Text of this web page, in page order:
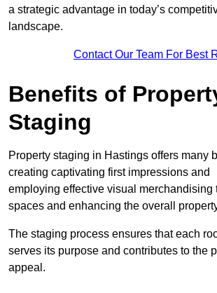
a strategic advantage in today’s
landscape.
Contact Our Team For Best
Benefits of
Staging
Property staging in Hastings offers many
creating captivating first impressions and
employing effective visual merchandising
spaces and enhancing the overall
The staging process ensures that each
serves its purpose and contributes to the
appeal.